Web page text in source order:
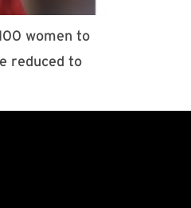
women to
reduced to